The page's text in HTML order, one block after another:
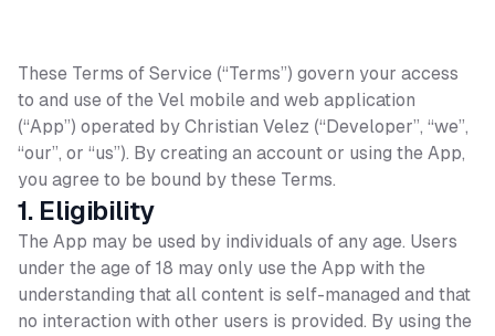
These Terms of Service (“Terms”) govern your access
to and use of the Vel mobile and web application
(“App”) operated by Christian Velez (“Developer”, “we”,
“our”, or “us”). By creating an account or using the App,
you agree to be bound by these Terms.
1. Eligibility
The App may be used by individuals of any age. Users
under the age of 18 may only use the App with the
understanding that all content is self-managed and that
no interaction with other users is provided. By using the